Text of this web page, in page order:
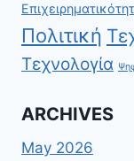
Πολιτική
Τεχνολογία
ARCHIVES
May 2026